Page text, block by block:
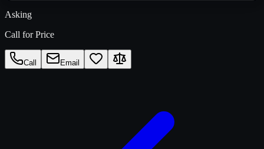
Asking
Call for Price
Call Email